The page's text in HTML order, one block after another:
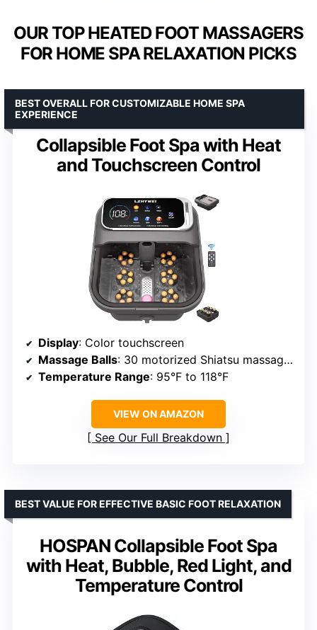
OUR TOP HEATED FOOT MASSAGERS
FOR HOME SPA RELAXATION PICKS
Collapsible Foot Spa with Heat
and Touchscreen Control
BEST OVERALL FOR CUSTOMIZABLE HOME SPA
EXPERIENCE
Display: Color touchscreen
Massage Balls: 30 motorized Shiatsu massage balls
Temperature Range: 95°F to 118°F
VIEW ON AMAZON
See Our Full Breakdown
HOSPAN Collapsible Foot Spa
with Heat, Bubble, Red Light, and
Temperature Control
BEST VALUE FOR EFFECTIVE BASIC FOOT RELAXATION